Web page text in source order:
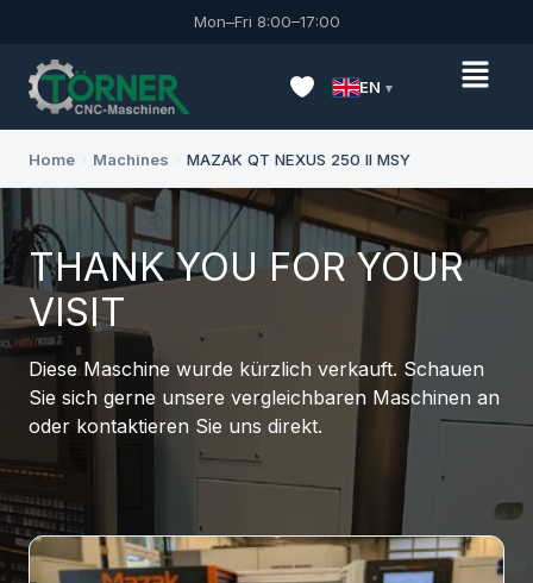
Mon–Fri 8:00–17:00
EN
Home Machines MAZAK QT NEXUS 250 II MSY
THANK YOU FOR YOUR
VISIT
Diese Maschine wurde kürzlich verkauft. Schauen
Sie sich gerne unsere vergleichbaren Maschinen an
oder kontaktieren Sie uns direkt.